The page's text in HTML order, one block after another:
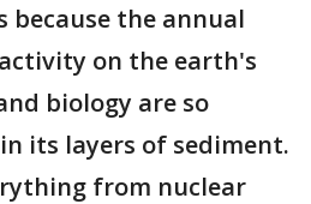
because the annual
on the earth's
biology are so
its layers of sediment.
from nuclear